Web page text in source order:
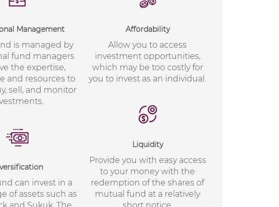
Management
is managed by
fund managers
the expertise,
and resources to
sell, and monitor
can invest in a
of assets such as
Affordability
Allow you to access
investment opportunities,
which may be too costly for
you to invest as an individual.
Liquidity
Provide you with easy access
to your money with the
redemption of the shares of
mutual fund at a relatively